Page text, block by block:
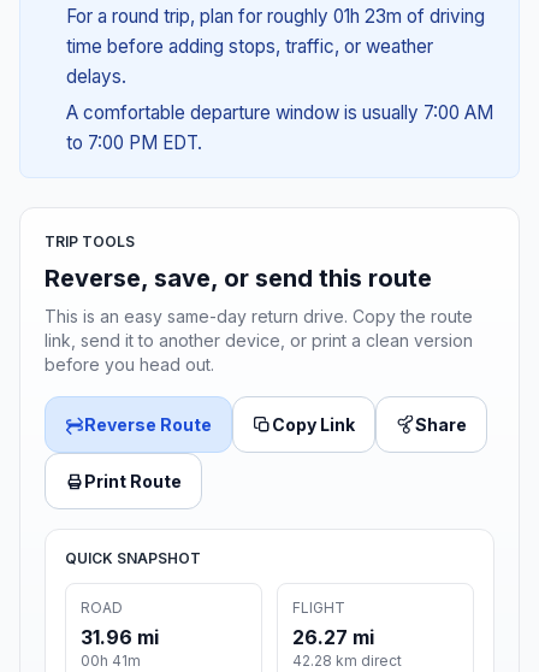
For a round trip, plan for roughly 01h 23m of driving
time before adding stops, traffic, or weather
delays.
A comfortable departure window is usually 7:00 AM
to 7:00 PM EDT.
TRIP TOOLS
Reverse, save, or send this route
This is an easy same-day return drive. Copy the route
link, send it to another device, or print a clean version
before you head out.
Reverse Route Copy Link Share
Print Route
QUICK SNAPSHOT
ROAD
31.96 mi
00h 41m
FLIGHT
26.27 mi
42.28 km direct